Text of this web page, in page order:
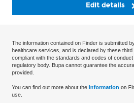
Edit details
The information contained on Finder is submitted
healthcare services, and is declared by these
compliant with the standards and codes of
regulatory body. Bupa cannot guarantee the
provided.
You can find out more about the information on
use.